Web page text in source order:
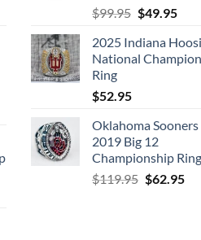
$99.95 Original
was:
$99.95.
$49.95
is:
2025 Indiana
National
Ring
$52.95
Oklahoma Sooners
2019 Big 12
Championship Ring
$119.95 Original
$62.95